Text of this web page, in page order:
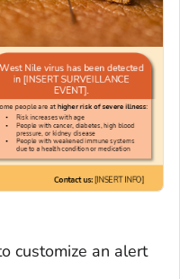
customize an alert